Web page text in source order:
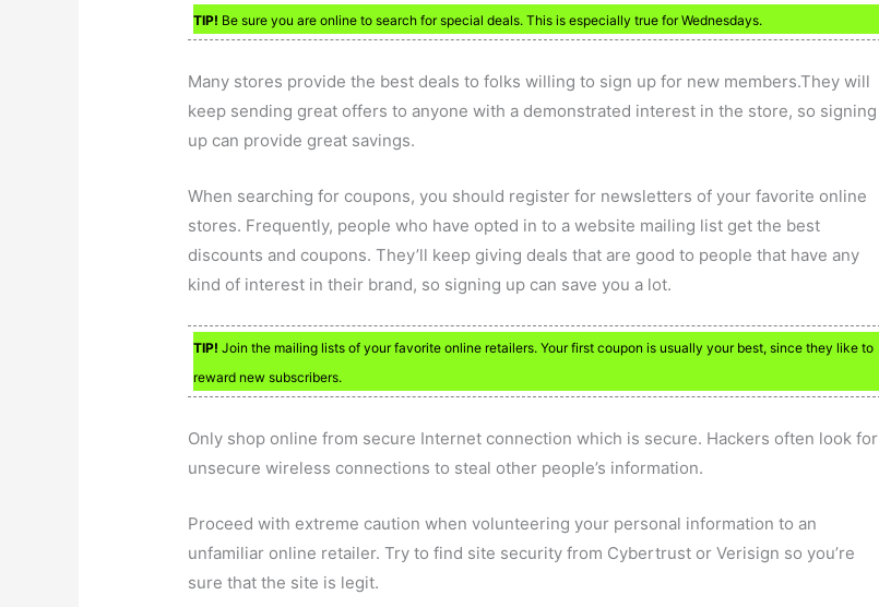
TIP! Be sure you are online to search for special deals. This is especially true for Wednesdays.
Many stores provide the best deals to folks willing to sign up for new members.They will
keep sending great offers to anyone with a demonstrated interest in the store, so signing
up can provide great savings.
When searching for coupons, you should register for newsletters of your favorite online
stores. Frequently, people who have opted in to a website mailing list get the best
discounts and coupons. They’ll keep giving deals that are good to people that have any
kind of interest in their brand, so signing up can save you a lot.
TIP! Join the mailing lists of your favorite online retailers. Your first coupon is usually your best, since they like to
reward new subscribers.
Only shop online from secure Internet connection which is secure. Hackers often look for
unsecure wireless connections to steal other people’s information.
Proceed with extreme caution when volunteering your personal information to an
unfamiliar online retailer. Try to find site security from Cybertrust or Verisign so you’re
sure that the site is legit.